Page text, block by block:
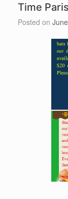
Time
Posted on